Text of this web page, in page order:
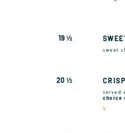
19 ½
sweet
20 ½
served
choice
V